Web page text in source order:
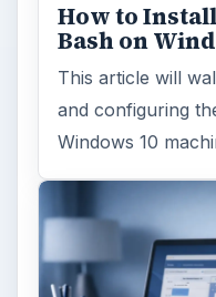
How to
Bash on
This article will
and configuring
Windows 10